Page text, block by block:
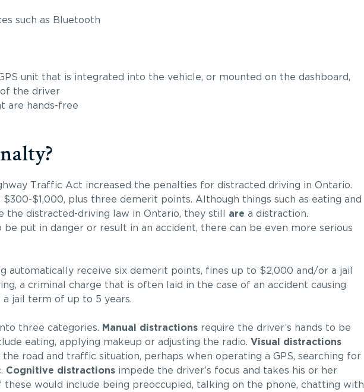
such as Bluetooth
unit that is integrated into the vehicle, or mounted on the dashboard,
the driver
are hands-free
Traffic Act increased the penalties for distracted driving in Ontario.
$1,000, plus three demerit points. Although things such as eating and
the distracted-driving law in Ontario, they still are a distraction.
put in danger or result in an accident, there can be even more serious
automatically receive six demerit points, fines up to $2,000 and/or a jail
a criminal charge that is often laid in the case of an accident causing
a jail term of up to 5 years.
three categories. Manual distractionsrequire the driver’s hands to be
eating, applying makeup or adjusting the radio. Visual distractions
road and traffic situation, perhaps when operating a GPS, searching for
Cognitive distractionsimpede the driver’s focus and takes his or her
would include being preoccupied, talking on the phone, chatting with